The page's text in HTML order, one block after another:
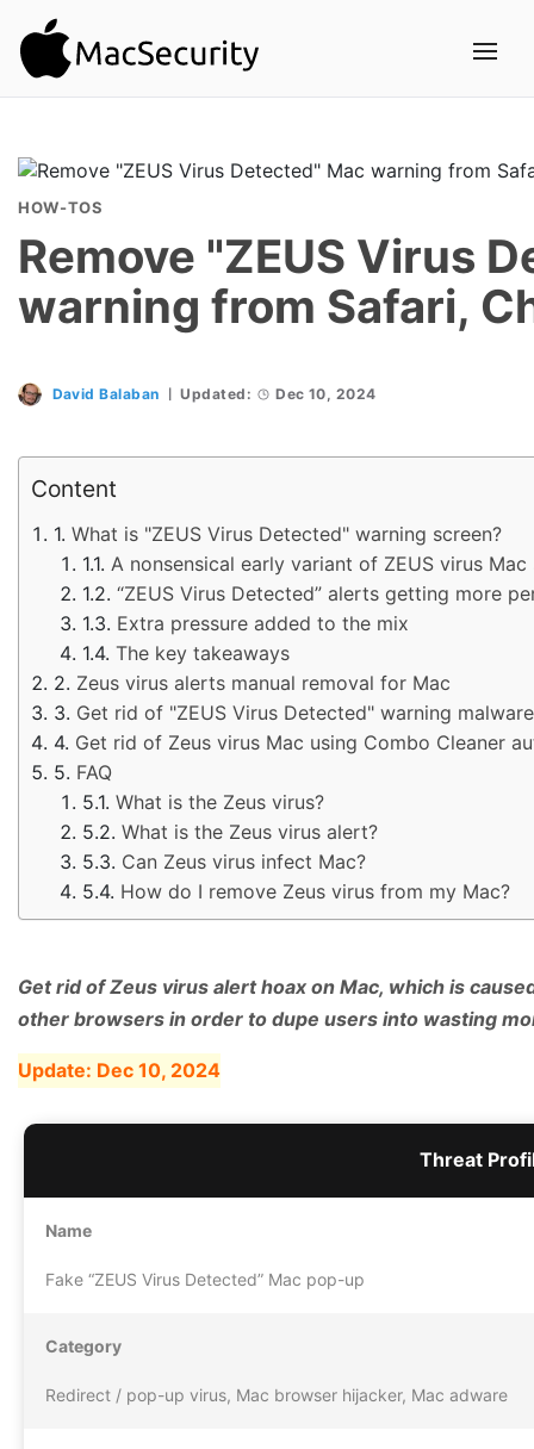
HOW-TOS
Remove "ZEUS Virus
warning from Safari,
David Balaban Updated: Dec 10, 2024
Content
What is "ZEUS Virus Detected" warning screen?
A nonsensical early variant of ZEUS virus Mac
“ZEUS Virus Detected” alerts getting more
Extra pressure added to the mix
The key takeaways
Zeus virus alerts manual removal for Mac
Get rid of "ZEUS Virus Detected" warning
Get rid of Zeus virus Mac using Combo Cleaner
FAQ
What is the Zeus virus?
What is the Zeus virus alert?
Can Zeus virus infect Mac?
How do I remove Zeus virus from my Mac?
Get rid of Zeus virus alert hoax on Mac, which is
other browsers in order to dupe users into wasting
Update: Dec 10, 2024
Threat
Name
Fake “ZEUS Virus Detected” Mac pop-up
Category
Redirect / pop-up virus, Mac browser hijacker, Mac adware